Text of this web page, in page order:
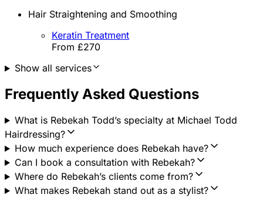
Hair Straightening and Smoothing
Keratin Treatment
From £270
Show all services
Frequently Asked Questions
What is Rebekah Todd’s specialty at Michael Todd
Hairdressing?
How much experience does Rebekah have?
Can I book a consultation with Rebekah?
Where do Rebekah’s clients come from?
What makes Rebekah stand out as a stylist?